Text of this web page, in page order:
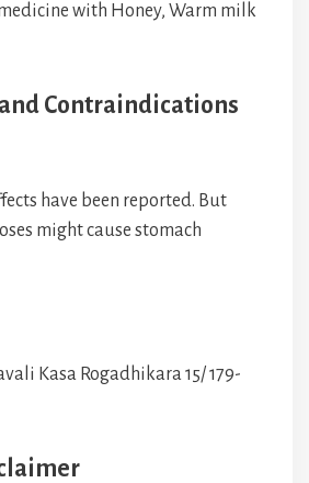
with Honey, Warm milk
Contraindications
have been reported. But
might cause stomach
Kasa Rogadhikara 15/ 179-